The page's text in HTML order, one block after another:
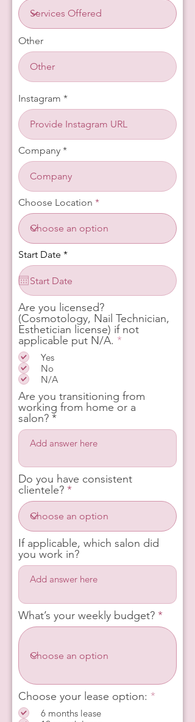
Other
Instagram
Company
Choose Location
Start Date *r
e
u
i
e
d
Are you licensed?
(Cosmotology, Nail Technician,
Esthetician license) if not
applicable put N/A. *
r
e
Yes
No
N/A
Are you transitioning from
working from home or a
salon?
Do you have consistent
clientele?
If applicable, which salon did
you work in?
What’s your weekly budget?
Choose your lease option: *
6 months lease